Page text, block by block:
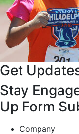
Get
Stay
Up Form
Company